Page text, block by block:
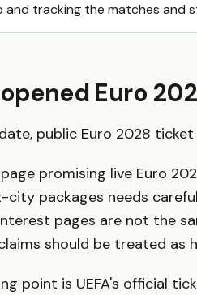
and tracking the matches and
opened Euro
public Euro 2028
promising live Euro
packages needs
pages are not the
should be treated as
point is UEFA's official